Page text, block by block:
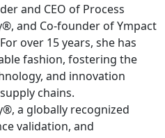
and CEO of Process
and Co-founder of Ympact
over 15 years, she has
fashion, fostering the
and innovation
chains.
a globally recognized
validation, and